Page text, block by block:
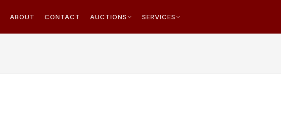
ABOUT CONTACT AUCTIONS SERVICES